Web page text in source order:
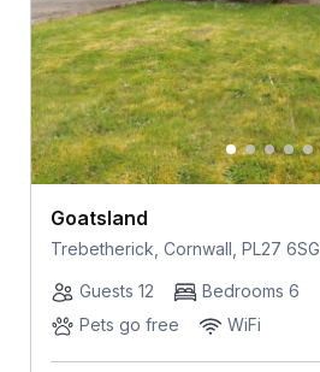
Goatsland
Trebetherick, Cornwall, PL27 6SG
Guests 12
Bedrooms 6
Pets go free
WiFi